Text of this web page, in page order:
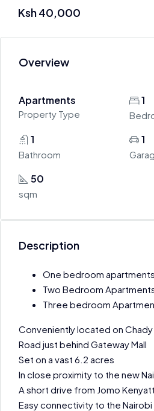
Ksh 40,000
Overview
Apartments
Property Type
1
1
Bathroom
1
50
sqm
Description
One bedroom
Two Bedroom
Three bedroom
Conveniently located on
Road just behind Gateway Mall
Set on a vast 6.2 acres
In close proximity to the new
A short drive from Jomo
Easy connectivity to the